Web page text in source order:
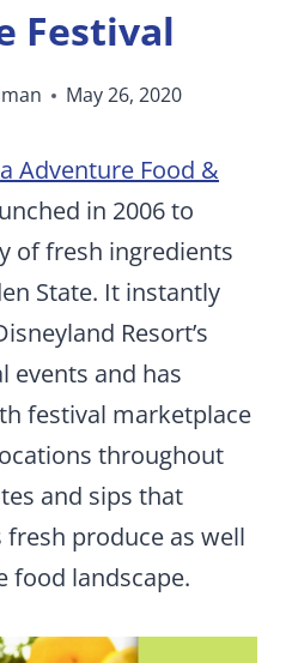
Festival
May 26, 2020
Adventure Food &
in 2006 to
of fresh ingredients
State. It instantly
Resort’s
events and has
festival marketplace
throughout
and sips that
fresh produce as well
food landscape.